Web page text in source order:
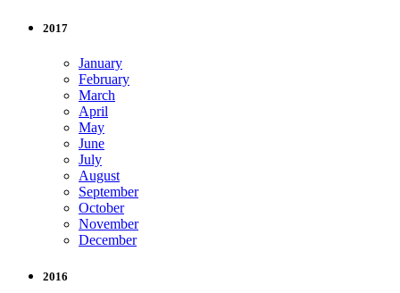
2017
January
February
March
April
May
June
July
August
September
October
November
December
2016